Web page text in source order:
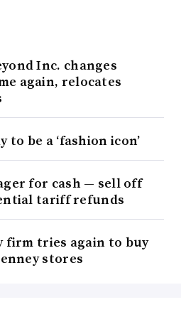
Inc. changes
again, relocates
to be a ‘fashion icon’
for cash — sell off
tariff refunds
firm tries again to buy
stores